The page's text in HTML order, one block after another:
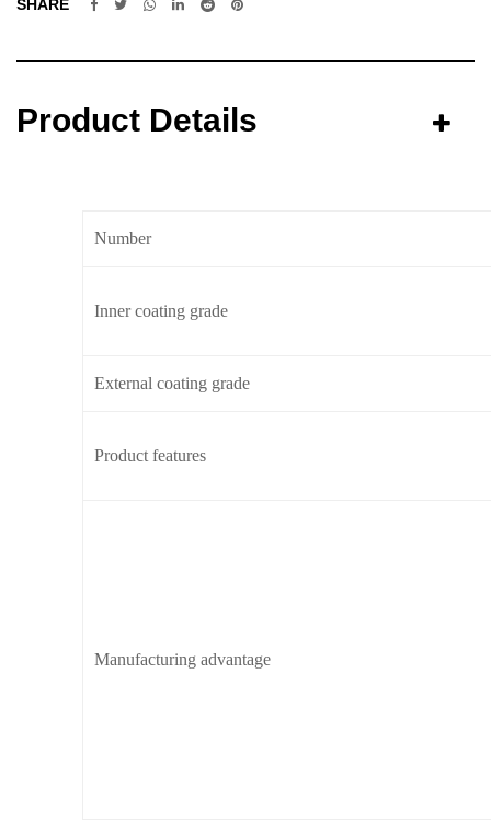
SHARE
Product Details
Number
Inner coating grade
External coating grade
Product features
Manufacturing advantage